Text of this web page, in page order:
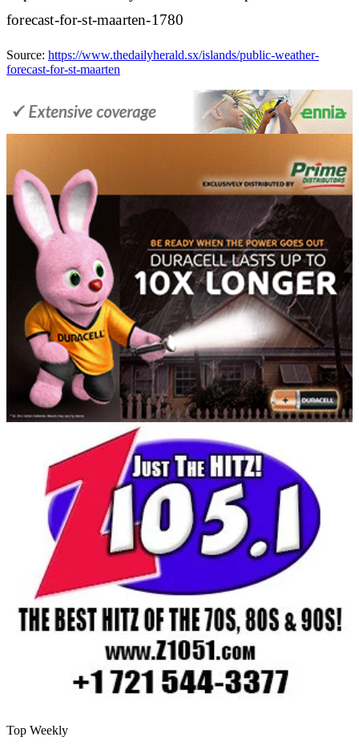
forecast-for-st-maarten-1780
Source: https://www.thedailyherald.sx/islands/public-weather-
forecast-for-st-maarten
Top Weekly